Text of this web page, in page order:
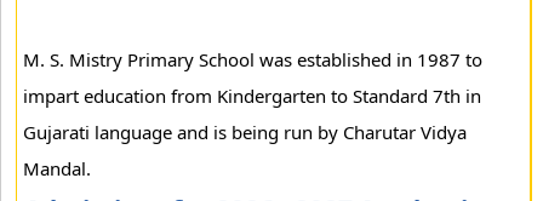
M. S. Mistry Primary School was established in 1987 to
impart education from Kindergarten to Standard 7th in
Gujarati language and is being run by Charutar Vidya
Mandal.